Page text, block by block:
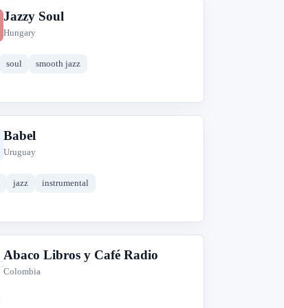
Jazzy Soul
Hungary
soul smooth jazz
Babel
Uruguay
jazz instrumental
Abaco Libros y Café Radio
Colombia